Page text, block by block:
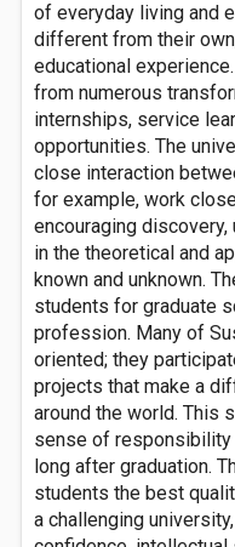
of everyday living and
different from their
educational
from numerous
internships, service
opportunities. The
close interaction
for example, work
encouraging
in the theoretical and
known and unknown.
students for graduate
profession. Many of
oriented; they
projects that make a
around the world. This
sense of
long after graduation.
students the best
a challenging